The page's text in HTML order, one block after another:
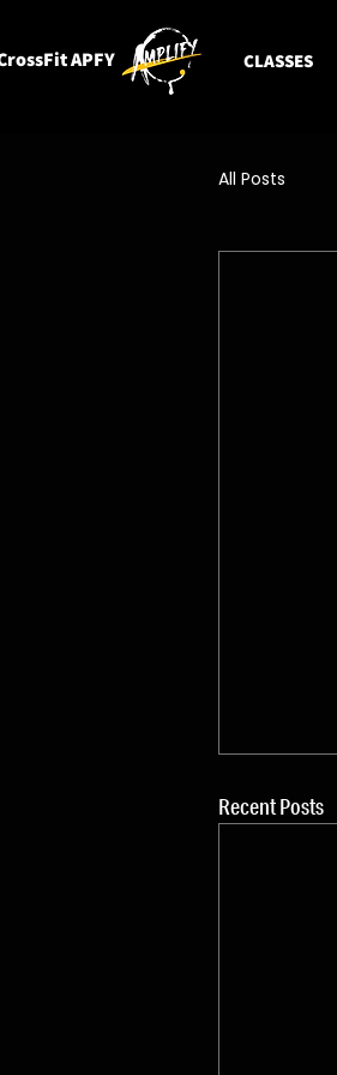
APFY CLASSES
All Posts
Recent Posts